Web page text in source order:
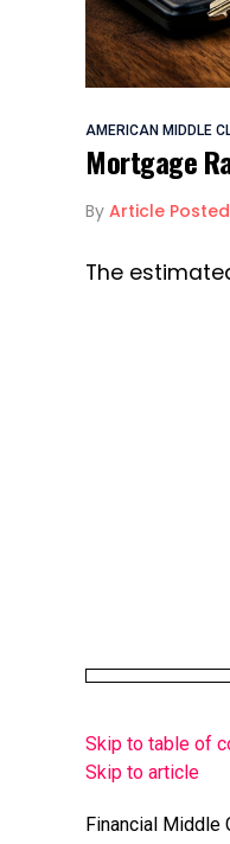
AMERICAN MIDDLE
Mortgage
By Article
The
Skip to table of
Skip to article
Financial Middle